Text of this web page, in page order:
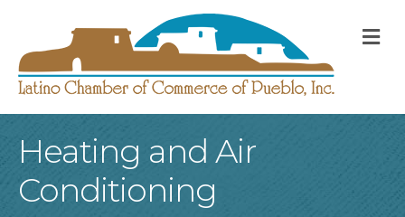
Heating and Air
Conditioning